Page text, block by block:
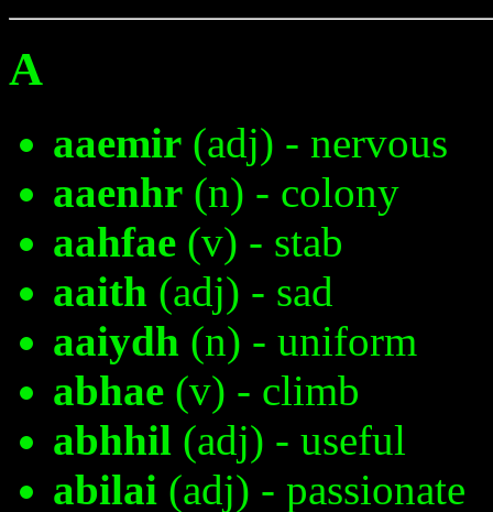
A
aaemir (adj) - nervous
aaenhr (n) - colony
aahfae (v) - stab
aaith (adj) - sad
aaiydh (n) - uniform
abhae (v) - climb
abhhil (adj) - useful
abilai (adj) - passionate